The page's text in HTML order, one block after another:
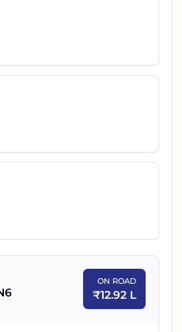
and local dealer
₹11.74 L
ON ROAD
₹12.92 L